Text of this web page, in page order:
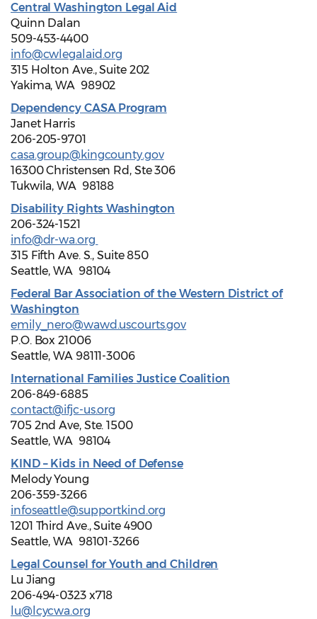
Central Washington Legal Aid
Quinn Dalan
509-453-4400
info@cwlegalaid.org
315 Holton Ave., Suite 202
Yakima, WA 98902
Dependency CASA Program
Janet Harris
206-205-9701
casa.group@kingcounty.gov
16300 Christensen Rd, Ste 306
Tukwila, WA 98188
Disability Rights Washington
206-324-1521
info@dr-wa.org
315 Fifth Ave. S., Suite 850
Seattle, WA 98104
Federal Bar Association of the Western District of
Washington
emily_nero@wawd.uscourts.gov
P.O. Box 21006
Seattle, WA 98111-3006
International Families Justice Coalition
206-849-6885
contact@ifjc-us.org
705 2nd Ave, Ste. 1500
Seattle, WA 98104
KIND – Kids in Need of Defense
Melody Young
206-359-3266
infoseattle@supportkind.org
1201 Third Ave., Suite 4900
Seattle, WA 98101-3266
Legal Counsel for Youth and Children
Lu Jiang
206-494-0323 x718
lu@lcycwa.org